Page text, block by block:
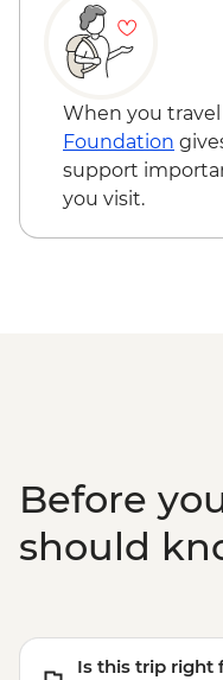
and
Puerto Viejo -
community
San Isidro -
tasting
Tortuguero -
Manzanillo -
refuge - Free
Manzanillo -
USD20
When you
Foundation
support
you visit.
Before
should
Is this trip right